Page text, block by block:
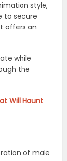
style,
to secure
offers an
while
the
Will Haunt
of male